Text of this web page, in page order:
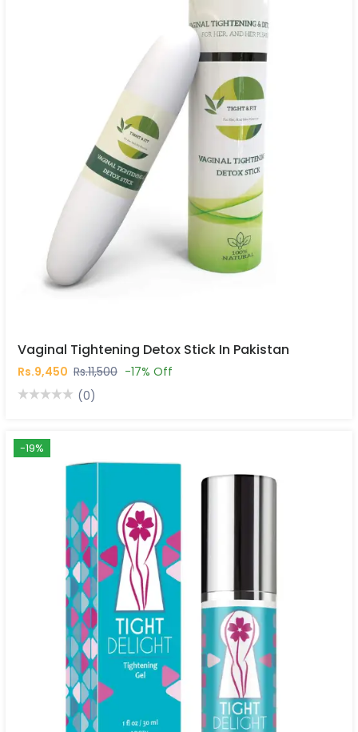
Vaginal Tightening Detox Stick In Pakistan
Rs.9,450 Rs.11,500 -17% Off
(0)
-19%